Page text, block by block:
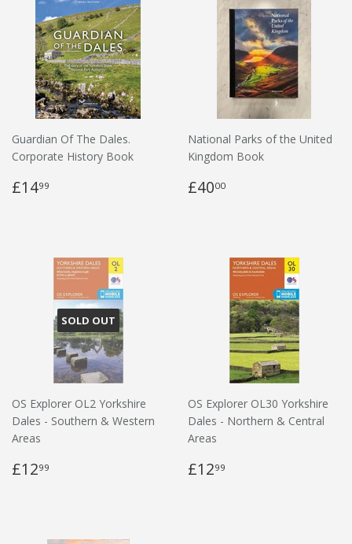
Guardian Of The Dales.
Corporate History Book
£1499
National Parks of the United
Kingdom Book
£4000
SOLD OUT
OS Explorer OL2 Yorkshire
Dales - Southern & Western
Areas
£1299
OS Explorer OL30 Yorkshire
Dales - Northern & Central
Areas
£1299